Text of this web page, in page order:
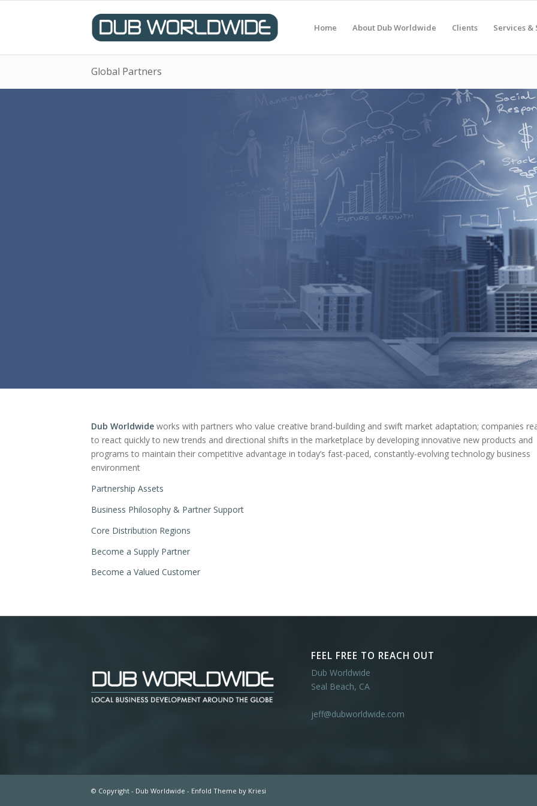
Home About Dub Worldwide Clients Services &
Global Partners
Dub Worldwide works with partners who value creative brand-building and swift market adaptation; companies
to react quickly to new trends and directional shifts in the marketplace by developing innovative new products and
programs to maintain their competitive advantage in today’s fast-paced, constantly-evolving technology business
environment
Partnership Assets
Business Philosophy & Partner Support
Core Distribution Regions
Become a Supply Partner
Become a Valued Customer
FEEL FREE TO REACH OUT
Dub Worldwide
Seal Beach, CA
jeff@dubworldwide.com
© Copyright - Dub Worldwide - Enfold Theme by Kriesi